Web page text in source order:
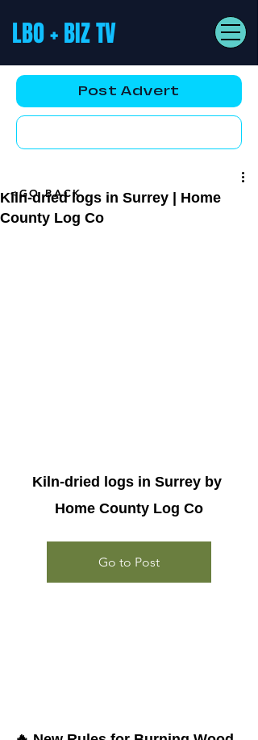
LBO + BIZ TV
Post Advert
Kiln-dried logs in Surrey | Home
County Log Co
Kiln-dried logs in Surrey by
Home County Log Co
Go to Post
<GO BACK